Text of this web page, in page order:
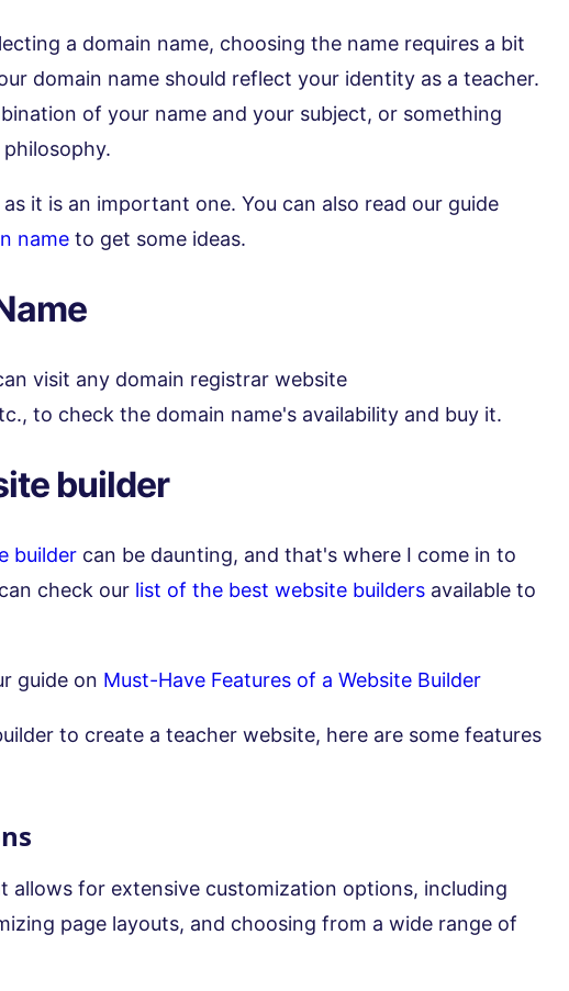
a domain name, choosing the name requires a bit
domain name should reflect your identity as a teacher.
of your name and your subject, or something
it is an important one. You can also read our guide
name to get some ideas.
visit any domain registrar website
to check the domain name's availability and buy it.
builder
builder can be daunting, and that's where I come in to
check our list of the best website builders available to
guide on Must-Have Features of a Website Builder
to create a teacher website, here are some features
allows for extensive customization options, including
page layouts, and choosing from a wide range of